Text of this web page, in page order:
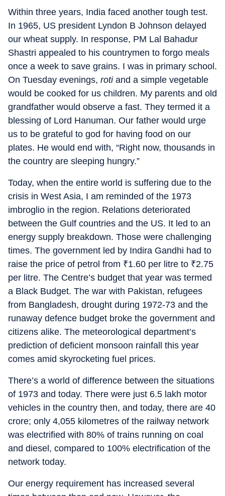
Within three years, India faced another tough test.
In 1965, US president Lyndon B Johnson delayed
our wheat supply. In response, PM Lal Bahadur
Shastri appealed to his countrymen to forgo meals
once a week to save grains. I was in primary school.
On Tuesday evenings, roti and a simple vegetable
would be cooked for us children. My parents and old
grandfather would observe a fast. They termed it a
blessing of Lord Hanuman. Our father would urge
us to be grateful to god for having food on our
plates. He would end with, “Right now, thousands in
the country are sleeping hungry.”
Today, when the entire world is suffering due to the
crisis in West Asia, I am reminded of the 1973
imbroglio in the region. Relations deteriorated
between the Gulf countries and the US. It led to an
energy supply breakdown. Those were challenging
times. The government led by Indira Gandhi had to
raise the price of petrol from ₹1.60 per litre to ₹2.75
per litre. The Centre’s budget that year was termed
a Black Budget. The war with Pakistan, refugees
from Bangladesh, drought during 1972-73 and the
runaway defence budget broke the government and
citizens alike. The meteorological department’s
prediction of deficient monsoon rainfall this year
comes amid skyrocketing fuel prices.
There’s a world of difference between the situations
of 1973 and today. There were just 6.5 lakh motor
vehicles in the country then, and today, there are 40
crore; only 4,055 kilometres of the railway network
was electrified with 80% of trains running on coal
and diesel, compared to 100% electrification of the
network today.
Our energy requirement has increased several